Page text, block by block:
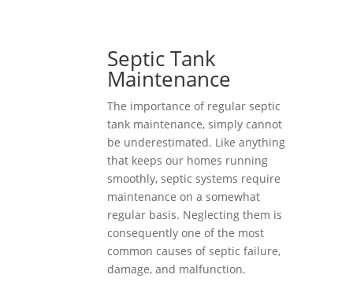
Septic Tank
Maintenance
The importance of regular septic
tank maintenance, simply cannot
be underestimated. Like anything
that keeps our homes running
smoothly, septic systems require
maintenance on a somewhat
regular basis. Neglecting them is
consequently one of the most
common causes of septic failure,
damage, and malfunction.